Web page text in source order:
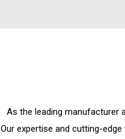
As the leading manufacturer
Our expertise and cutting-